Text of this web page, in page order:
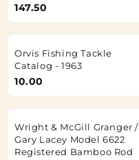
147.50
Orvis Fishing Tackle
Catalog - 1963
10.00
Wright & McGill Granger /
Gary Lacey Model 6622
Registered Bamboo Rod